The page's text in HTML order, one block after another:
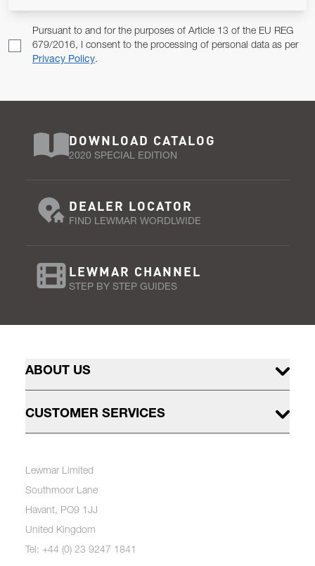
Pursuant to and for the purposes of Article 13 of the EU REG
679/2016, I consent to the processing of personal data as per
Privacy Policy.
DOWNLOAD CATALOG
2020 SPECIAL EDITION
DEALER LOCATOR
FIND LEWMAR WORDLWIDE
LEWMAR CHANNEL
STEP BY STEP GUIDES
ABOUT US
CUSTOMER SERVICES
Lewmar Limited
Southmoor Lane
Havant, PO9 1JJ
United Kingdom
Tel: +44 (0) 23 9247 1841